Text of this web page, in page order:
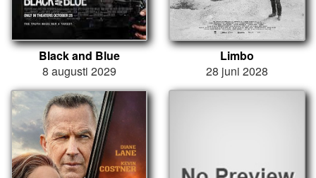
Black and Blue
8 augusti 2029
Limbo
28 juni 2028